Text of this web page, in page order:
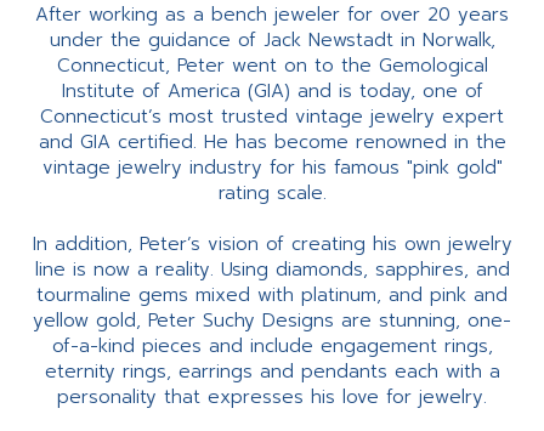
After working as a bench jeweler for over 20 years
under the guidance of Jack Newstadt in Norwalk,
Connecticut, Peter went on to the Gemological
Institute of America (GIA) and is today, one of
Connecticut’s most trusted vintage jewelry expert
and GIA certified. He has become renowned in the
vintage jewelry industry for his famous "pink gold"
rating scale.
In addition, Peter’s vision of creating his own jewelry
line is now a reality. Using diamonds, sapphires, and
tourmaline gems mixed with platinum, and pink and
yellow gold, Peter Suchy Designs are stunning, one-
of-a-kind pieces and include engagement rings,
eternity rings, earrings and pendants each with a
personality that expresses his love for jewelry.